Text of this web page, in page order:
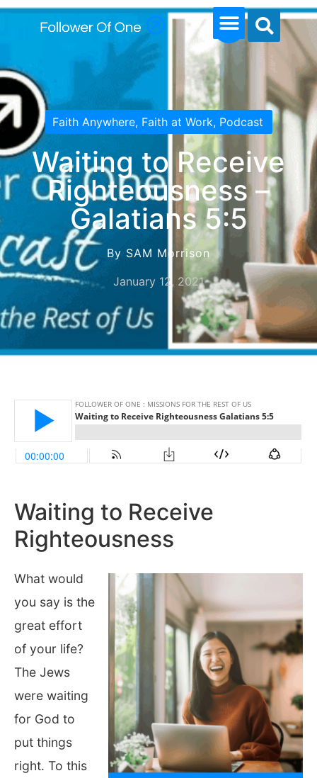
Faith Anywhere, Faith at Work, Podcast
Waiting to Receive
Righteousness –
Galatians 5:5
By SAM Morrison
January 12, 2021
Waiting to Receive
Righteousness
What would
you say is the
great effort
of your life?
The Jews
were waiting
for God to
put things
right. To this